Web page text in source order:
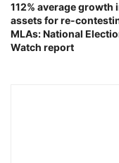
112% average growth
assets for re-
MLAs: National
Watch report